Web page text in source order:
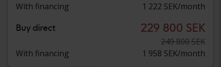
With financing 1 222 SEK/month
Buy direct 229 800 SEK
249 800 SEK
With financing
1 958 SEK/month